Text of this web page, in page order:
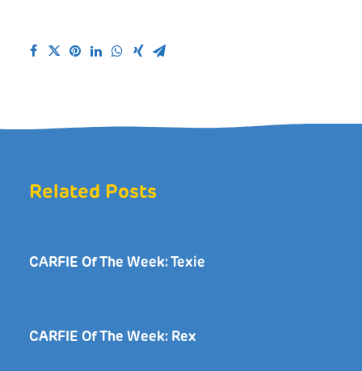
Related Posts
CARFIE Of The Week: Texie
CARFIE Of The Week: Rex